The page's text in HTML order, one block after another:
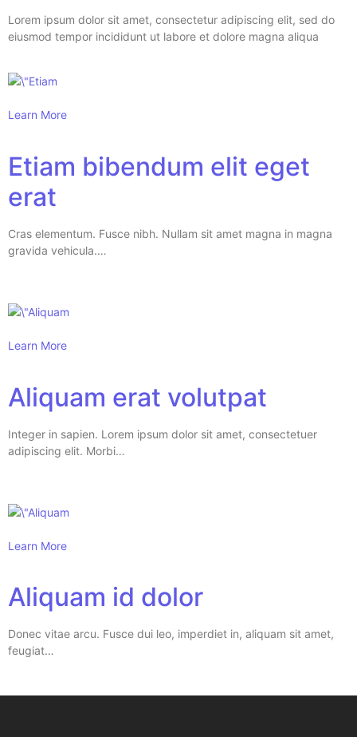
Lorem ipsum dolor sit amet, consectetur adipiscing elit, sed do
eiusmod tempor incididunt ut labore et dolore magna aliqua
Learn More
Etiam bibendum elit eget
erat
Cras elementum. Fusce nibh. Nullam sit amet magna in magna
gravida vehicula.…
Learn More
Aliquam erat volutpat
Integer in sapien. Lorem ipsum dolor sit amet, consectetuer
adipiscing elit. Morbi…
Learn More
Aliquam id dolor
Donec vitae arcu. Fusce dui leo, imperdiet in, aliquam sit amet,
feugiat…